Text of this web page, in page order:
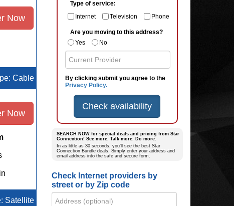
Now
Cable
Now
Satellite
Type of service:
Internet
Television Phone
Are you moving to this address?
Yes
No
By clicking submit you agree to the
Privacy Policy.
Check availability
SEARCH NOW for special deals and pricing from Star
Connection! See more. Talk more. Do more.
In as little as 30 seconds, you’ll see the best Star
Connection Bundle deals. Simply enter your address and
email address into the safe and secure form.
Check Internet providers by
street or by Zip code